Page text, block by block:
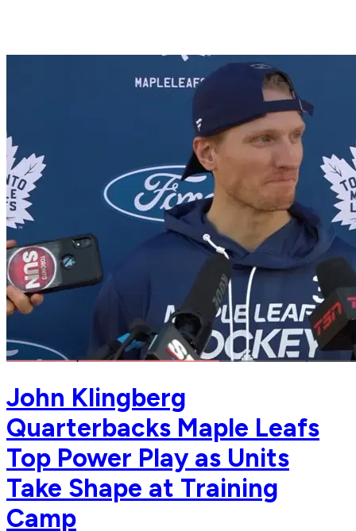
John Klingberg
Quarterbacks Maple Leafs
Top Power Play as Units
Take Shape at Training
Camp